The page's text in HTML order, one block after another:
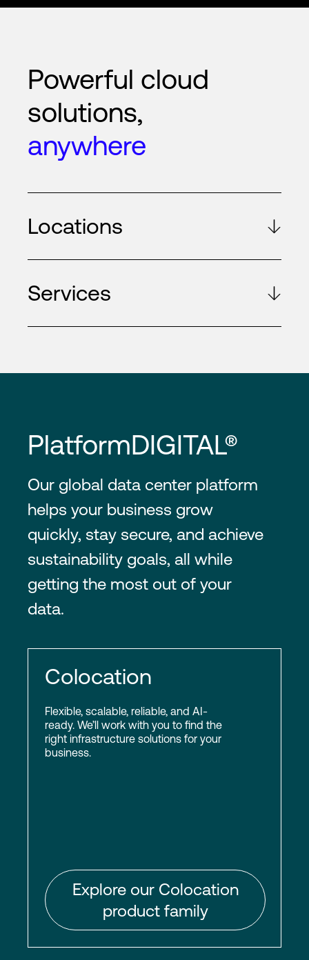
Powerful cloud
solutions,
anywhere
Locations
Services
PlatformDIGITAL®
Our global data center platform
helps your business grow
quickly, stay secure, and achieve
sustainability goals, all while
getting the most out of your
data.
Colocation
Flexible, scalable, reliable, and AI-
ready. We’ll work with you to find the
right infrastructure solutions for your
business.
Explore our Colocation
product family